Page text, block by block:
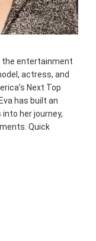
the entertainment
actress, and
Next Top
has built an
her journey,
Quick